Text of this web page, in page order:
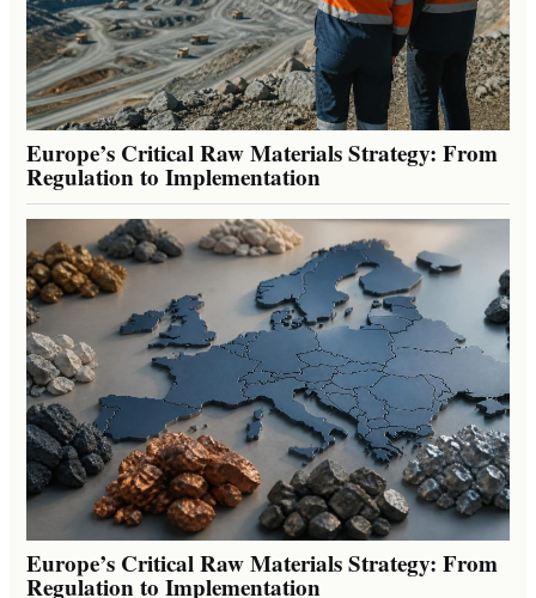
Europe’s Critical Raw Materials Strategy: From
Regulation to Implementation
Europe’s Critical Raw Materials Strategy: From
Regulation to Implementation